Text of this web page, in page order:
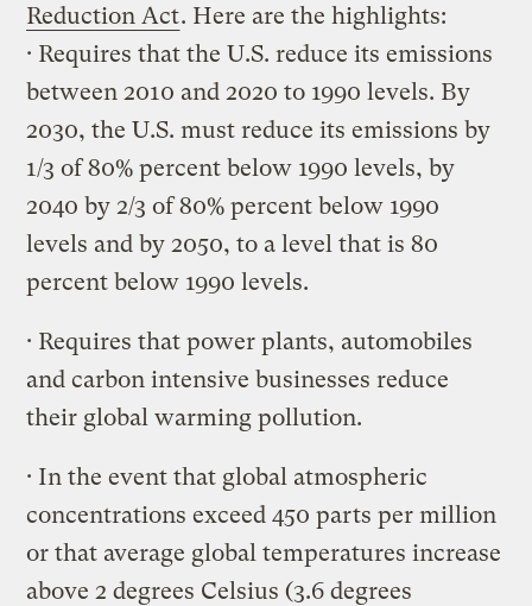
Reduction Act. Here are the highlights:
· Requires that the U.S. reduce its emissions
between 2010 and 2020 to 1990 levels. By
2030, the U.S. must reduce its emissions by
1/3 of 80% percent below 1990 levels, by
2040 by 2/3 of 80% percent below 1990
levels and by 2050, to a level that is 80
percent below 1990 levels.
· Requires that power plants, automobiles
and carbon intensive businesses reduce
their global warming pollution.
· In the event that global atmospheric
concentrations exceed 450 parts per million
or that average global temperatures increase
above 2 degrees Celsius (3.6 degrees